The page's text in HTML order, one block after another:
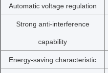
Automatic voltage regulation
Strong anti-interference
capability
Energy-saving characteristic